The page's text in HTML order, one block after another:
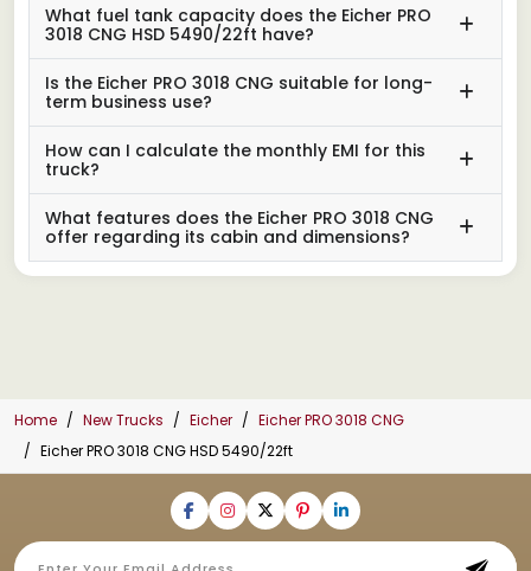
What fuel tank capacity does the Eicher PRO
3018 CNG HSD 5490/22ft have?
Is the Eicher PRO 3018 CNG suitable for long-
term business use?
How can I calculate the monthly EMI for this
truck?
What features does the Eicher PRO 3018 CNG
offer regarding its cabin and dimensions?
Home New Trucks Eicher
Eicher PRO 3018 CNG
Eicher PRO 3018 CNG HSD 5490/22ft